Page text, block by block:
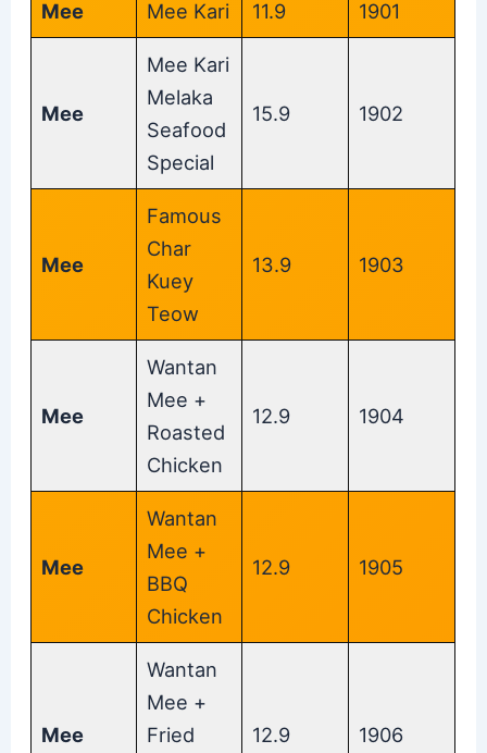
Mee Mee Kari 11.9 1901
Mee
Mee Kari
Melaka
Seafood
Special
15.9 1902
Mee
Famous
Char
Kuey
Teow
13.9 1903
Mee
Wantan
Mee +
Roasted
Chicken
12.9 1904
Mee
Wantan
Mee +
BBQ
Chicken
12.9 1905
Mee
Wantan
Mee +
Fried
12.9 1906